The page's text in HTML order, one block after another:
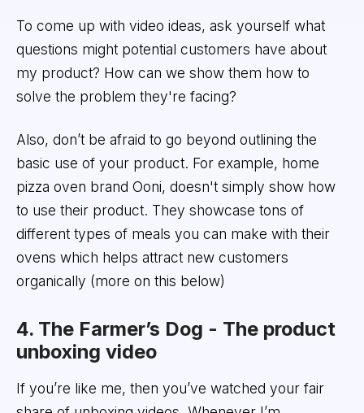
To come up with video ideas, ask yourself what
questions might potential customers have about
my product? How can we show them how to
solve the problem they're facing?
Also, don’t be afraid to go beyond outlining the
basic use of your product. For example, home
pizza oven brand Ooni, doesn't simply show how
to use their product. They showcase tons of
different types of meals you can make with their
ovens which helps attract new customers
organically (more on this below)
4. The Farmer’s Dog - The product
unboxing video
If you’re like me, then you’ve watched your fair